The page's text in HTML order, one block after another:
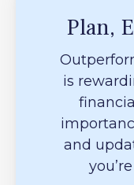
Plan,
is
and